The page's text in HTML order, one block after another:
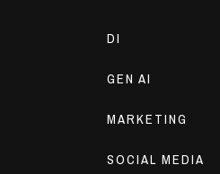
DI
GEN AI
MARKETING
SOCIAL MEDIA